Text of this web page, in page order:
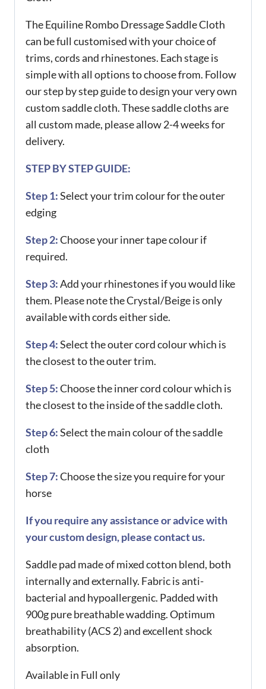
The Equiline Rombo Dressage Saddle Cloth
can be full customised with your choice of
trims, cords and rhinestones. Each stage is
simple with all options to choose from. Follow
our step by step guide to design your very own
custom saddle cloth. These saddle cloths are
all custom made, please allow 2-4 weeks for
delivery.
STEP BY STEP GUIDE:
Step 1:Select your trim colour for the outer
edging
Step 2:Choose your inner tape colour if
required.
Step 3:Add your rhinestones if you would like
them. Please note the Crystal/Beige is only
available with cords either side.
Step 4:Select the outer cord colour which is
the closest to the outer trim.
Step 5:Choose the inner cord colour which is
the closest to the inside of the saddle cloth.
Step 6:Select the main colour of the saddle
cloth
Step 7:Choose the size you require for your
horse
If you require any assistance or advice with
your custom design, please contact us.
Saddle pad made of mixed cotton blend, both
internally and externally. Fabric is anti-
bacterial and hypoallergenic. Padded with
900g pure breathable wadding. Optimum
breathability (ACS 2) and excellent shock
absorption.
Available in Full only